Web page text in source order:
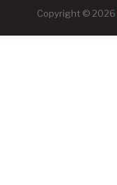
Copyright © 2026